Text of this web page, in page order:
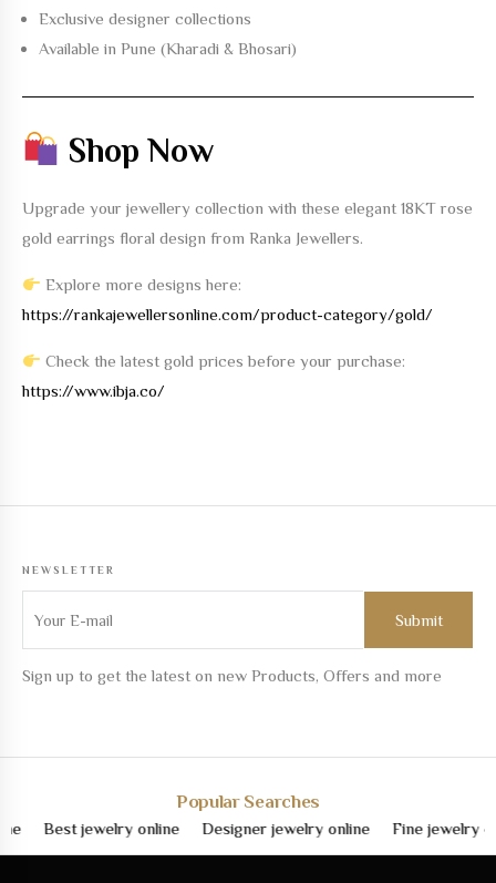
Exclusive designer collections
Available in Pune (Kharadi & Bhosari)
Shop Now
Upgrade your jewellery collection with these elegant 18KT rose
gold earrings floral design from Ranka Jewellers.
Explore more designs here:
https://rankajewellersonline.com/product-category/gold/
Check the latest gold prices before your purchase:
https://www.ibja.co/
NEWSLETTER
Sign up to get the latest on new Products, Offers and more
Popular Searches
Best jewelry online Designer jewelry online Fine jewelry online